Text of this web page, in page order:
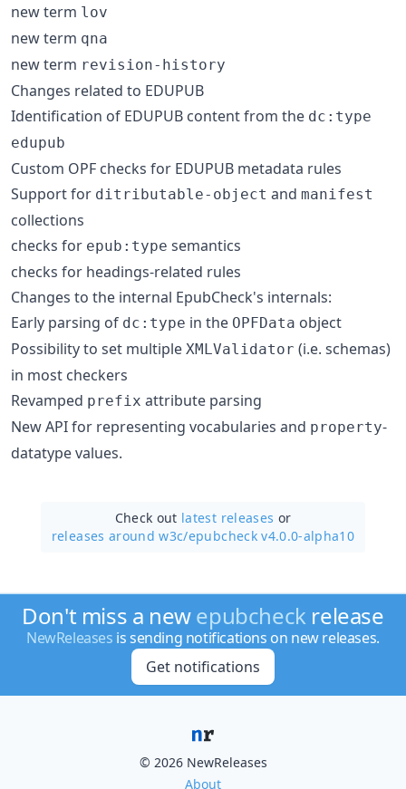
new term lov
new term qna
new term revision-history
Changes related to EDUPUB
Identification of EDUPUB content from the dc:type
edupub
Custom OPF checks for EDUPUB metadata rules
Support for ditributable-object and manifest
collections
checks for epub:type semantics
checks for headings-related rules
Changes to the internal EpubCheck's internals:
Early parsing of dc:type in the OPFData object
Possibility to set multiple XMLValidator (i.e. schemas)
in most checkers
Revamped prefix attribute parsing
New API for representing vocabularies and property-
datatype values.
Check out latest releases or
releases around w3c/epubcheck v4.0.0-alpha10
Don't miss a newepubcheckrelease
NewReleases is sending notifications on new releases.
Get notifications
© 2026 NewReleases
About